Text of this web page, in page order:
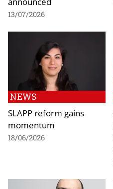
13/07/2026
NEWS
SLAPP reform gains
momentum
18/06/2026